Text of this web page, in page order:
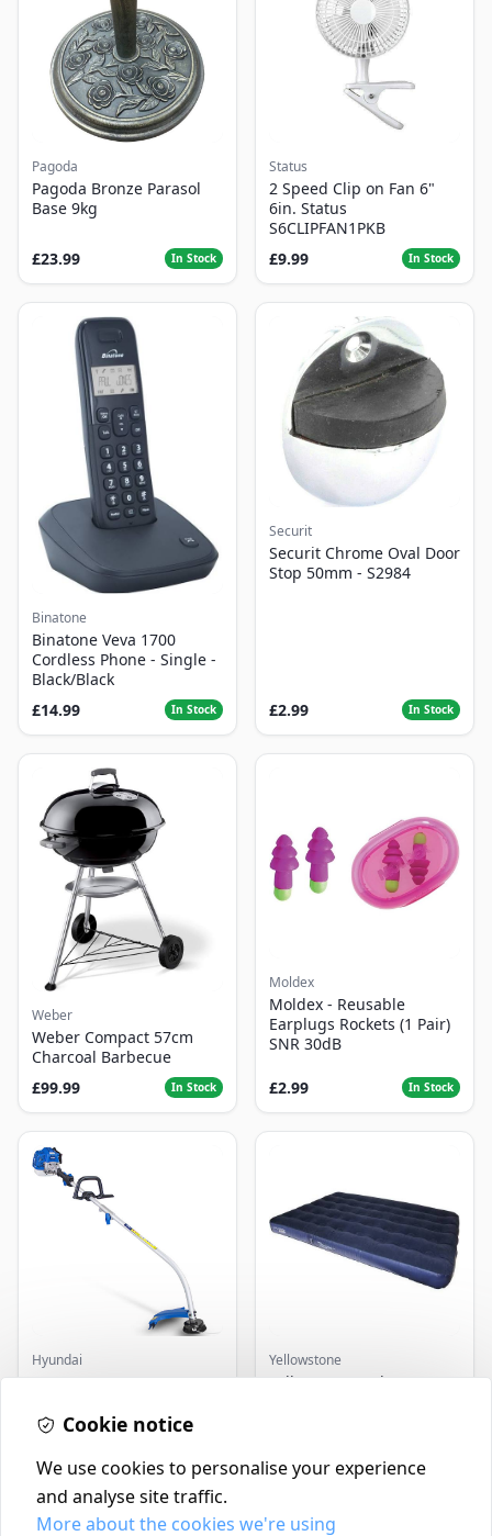
Pagoda
Pagoda Bronze Parasol
Base 9kg
£23.99 In Stock
Status
2 Speed Clip on Fan 6"
6in. Status
S6CLIPFAN1PKB
£9.99
In Stock
Binatone
Binatone Veva 1700
Cordless Phone - Single -
Black/Black
£14.99
In Stock
Securit
Securit Chrome Oval Door
Stop 50mm - S2984
£2.99 In Stock
Weber
Weber Compact 57cm
Charcoal Barbecue
£99.99
In Stock
Moldex
Moldex - Reusable
Earplugs Rockets (1 Pair)
SNR 30dB
£2.99 In Stock
Hyundai
Master+ GP-EGT250
250W
Yellowstone
Yellowstone Deluxe
Cookie notice
We use cookies to personalise your experience
and analyse site traffic.
More about the cookies we're using